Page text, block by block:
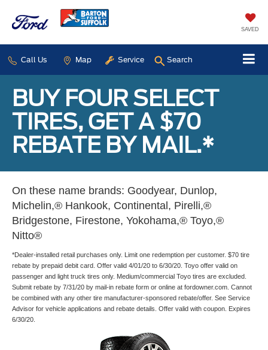
SAVED
Call Us Map Service Search
BUY FOUR SELECT
TIRES, GET A $70
REBATE BY MAIL.*
On these name brands: Goodyear, Dunlop,
Michelin,® Hankook, Continental, Pirelli,®
Bridgestone, Firestone, Yokohama,® Toyo,®
Nitto®
*Dealer-installed retail purchases only. Limit one redemption per customer. $70 tire
rebate by prepaid debit card. Offer valid 4/01/20 to 6/30/20. Toyo offer valid on
passenger and light truck tires only. Medium/commercial Toyo tires are excluded.
Submit rebate by 7/31/20 by mail-in rebate form or online at fordowner.com. Cannot
be combined with any other tire manufacturer-sponsored rebate/offer. See Service
Advisor for vehicle applications and rebate details. Offer valid with coupon. Expires
6/30/20.